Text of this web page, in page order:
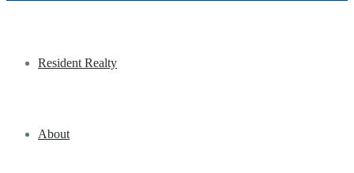
Resident Realty
About